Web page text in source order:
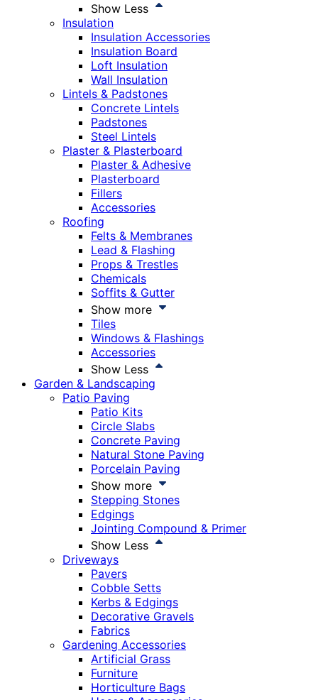
Show Less
Insulation
Insulation Accessories
Insulation Board
Loft Insulation
Wall Insulation
Lintels & Padstones
Concrete Lintels
Padstones
Steel Lintels
Plaster & Plasterboard
Plaster & Adhesive
Plasterboard
Fillers
Accessories
Roofing
Felts & Membranes
Lead & Flashing
Props & Trestles
Chemicals
Soffits & Gutter
Show more
Tiles
Windows & Flashings
Accessories
Show Less
Garden & Landscaping
Patio Paving
Patio Kits
Circle Slabs
Concrete Paving
Natural Stone Paving
Porcelain Paving
Show more
Stepping Stones
Edgings
Jointing Compound & Primer
Show Less
Driveways
Pavers
Cobble Setts
Kerbs & Edgings
Decorative Gravels
Fabrics
Gardening Accessories
Artificial Grass
Furniture
Horticulture Bags